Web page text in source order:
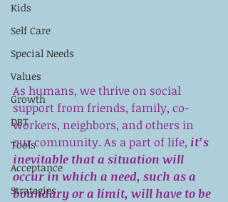
Kids
Self Care
Special Needs
Values
Growth
DBT
Tools
Acceptance
Strategies
As humans, we thrive on social
support from friends, family, co-
workers, neighbors, and others in
our community. As a part of life, it’s
inevitable that a situation will
occur in which a need, such as a
boundary or a limit, will have to be